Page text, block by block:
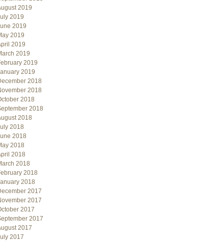
2019
2019
2019
2019
2019
2019
2019
2019
2018
2018
2018
2018
2018
2018
2018
2018
2018
2018
2018
2018
2017
2017
2017
2017
2017
2017